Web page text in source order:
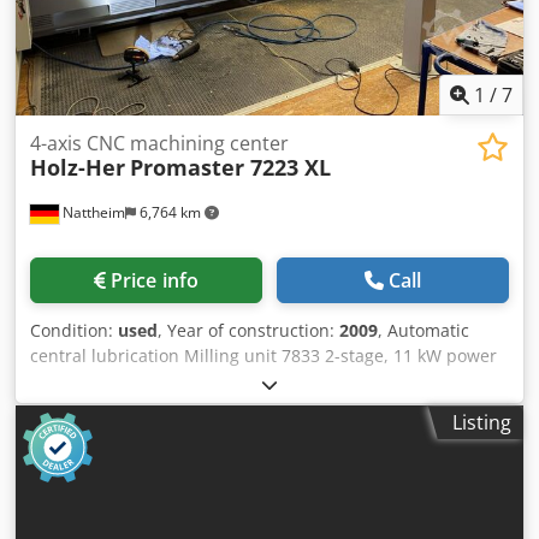
1 /7
Nattheim 6,764 km
4-axis CNC machining center
Holz-Her Promaster 7223 XL
Price info Call
Condition: used, Year of construction: 2009, Automatic
central lubrication Milling unit 7833 2-stage, 11 kW power
1000 - 24000 rpm 1 double drilling spindle in X-direction 1
integrated sawing unit for sawing / grooving in X-direction,
traveling Tool changer 7892, 16-way Linear Pick-up
changer, permanently installed on the right-hand side of
the machine Laser pointer consisting of 2 laser pointers for
Listing